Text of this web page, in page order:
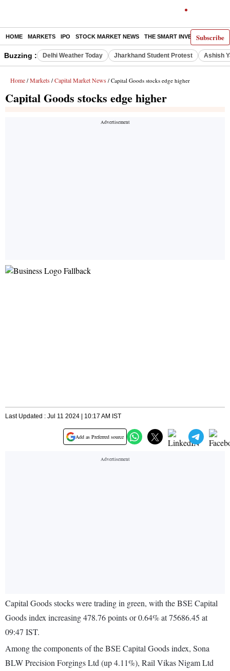
Subscribe
HOME MARKETS IPO STOCK MARKET NEWS THE SMART INVESTOR
Buzzing : Delhi Weather Today Jharkhand Student Protest Ashish
Home / Markets / Capital Market News / Capital Goods stocks edge higher
Capital Goods stocks edge higher
Last Updated : Jul 11 2024 | 10:17 AM IST
Add as Preferred source
Capital Goods stocks were trading in green, with the BSE Capital
Goods index increasing 478.76 points or 0.64% at 75686.45 at
09:47 IST.
Among the components of the BSE Capital Goods index, Sona
BLW Precision Forgings Ltd (up 4.11%), Rail Vikas Nigam Ltd